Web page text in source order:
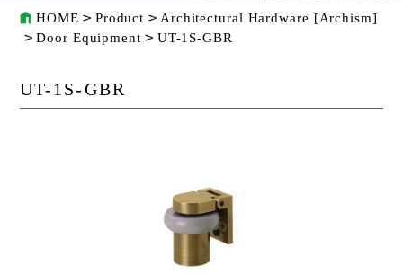
HOME Product
Architectural Hardware [Archism]
Door Equipment
UT-1S-GBR
UT-1S-GBR